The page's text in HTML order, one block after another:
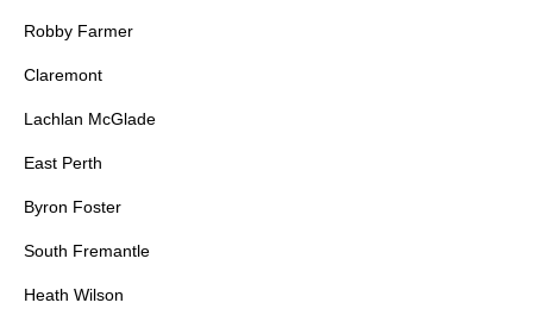
Robby Farmer
Claremont
Lachlan McGlade
East Perth
Byron Foster
South Fremantle
Heath Wilson